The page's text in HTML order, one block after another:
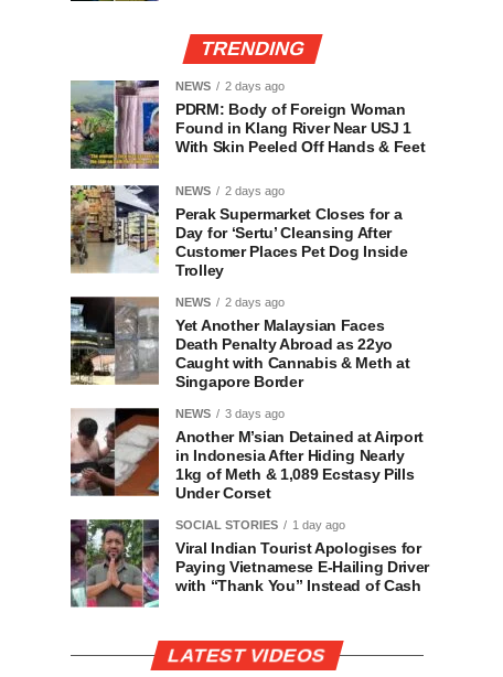
TRENDING
NEWS 2 days ago
PDRM: Body of Foreign Woman
Found in Klang River Near USJ 1
With Skin Peeled Off Hands & Feet
NEWS 2 days ago
Perak Supermarket Closes for a
Day for ‘Sertu’ Cleansing After
Customer Places Pet Dog Inside
Trolley
NEWS 2 days ago
Yet Another Malaysian Faces
Death Penalty Abroad as 22yo
Caught with Cannabis & Meth at
Singapore Border
NEWS 3 days ago
Another M’sian Detained at Airport
in Indonesia After Hiding Nearly
1kg of Meth & 1,089 Ecstasy Pills
Under Corset
SOCIAL STORIES 1 day ago
Viral Indian Tourist Apologises for
Paying Vietnamese E-Hailing Driver
with “Thank You” Instead of Cash
LATEST VIDEOS